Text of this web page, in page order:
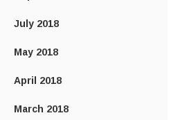
July 2018
May 2018
April 2018
March 2018